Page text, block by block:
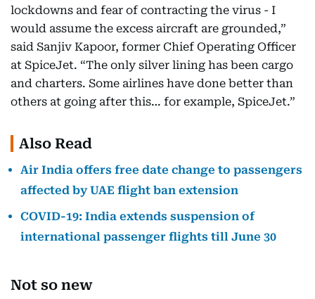
lockdowns and fear of contracting the virus - I
would assume the excess aircraft are grounded,”
said Sanjiv Kapoor, former Chief Operating Officer
at SpiceJet. “The only silver lining has been cargo
and charters. Some airlines have done better than
others at going after this… for example, SpiceJet.”
Also Read
Air India offers free date change to passengers
affected by UAE flight ban extension
COVID-19: India extends suspension of
international passenger flights till June 30
Not so new